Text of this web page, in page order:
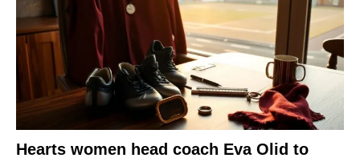
Hearts women head coach Eva Olid to